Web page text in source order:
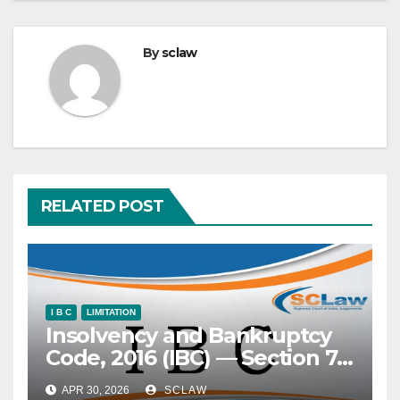
Bysclaw
RELATED POST
I B C LIMITATION
Insolvency and Bankruptcy
Code, 2016 (IBC) — Section 7
— Application under —
APR 30, 2026 SCLAW